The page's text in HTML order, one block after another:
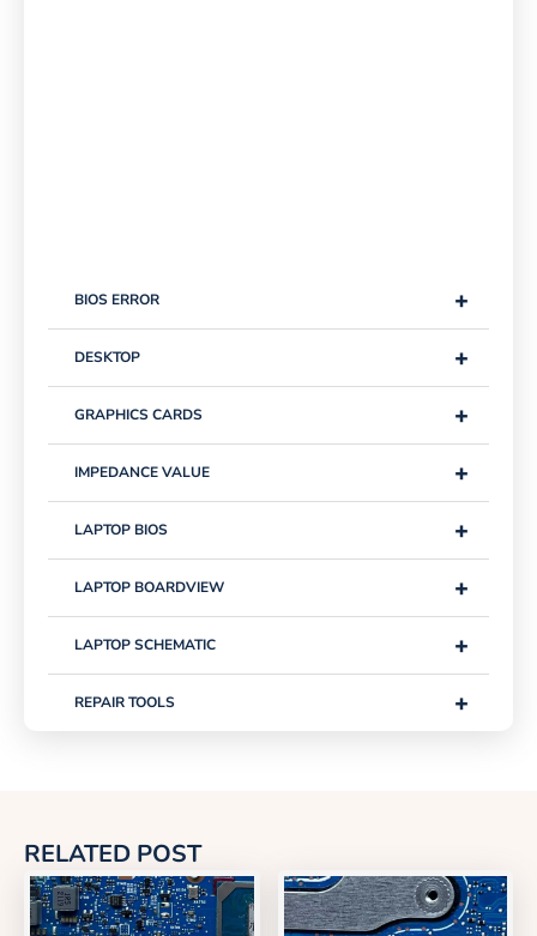
+
BIOS ERROR
+
DESKTOP
+
GRAPHICS CARDS
+
IMPEDANCE VALUE
+
LAPTOP BIOS
+
LAPTOP BOARDVIEW
+
LAPTOP SCHEMATIC
+
REPAIR TOOLS
RELATED POST